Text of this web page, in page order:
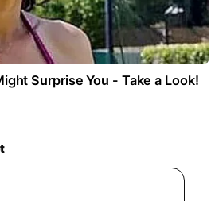
Surprise You - Take a Look!